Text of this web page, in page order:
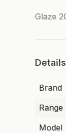
Glaze
Details
Brand
Range
Model